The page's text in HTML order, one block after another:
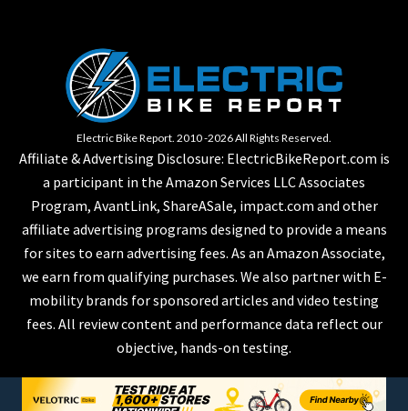
Electric Bike Report. 2010 -2026 All Rights Reserved.
Affiliate & Advertising Disclosure: ElectricBikeReport.com is
a participant in the Amazon Services LLC Associates
Program, AvantLink, ShareASale, impact.com and other
affiliate advertising programs designed to provide a means
for sites to earn advertising fees. As an Amazon Associate,
we earn from qualifying purchases. We also partner with E-
mobility brands for sponsored articles and video testing
fees. All review content and performance data reflect our
objective, hands-on testing.